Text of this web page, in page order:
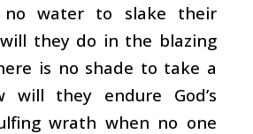
no water to slake their
they do in the blazing
is no shade to take a
will they endure God’s
wrath when no one